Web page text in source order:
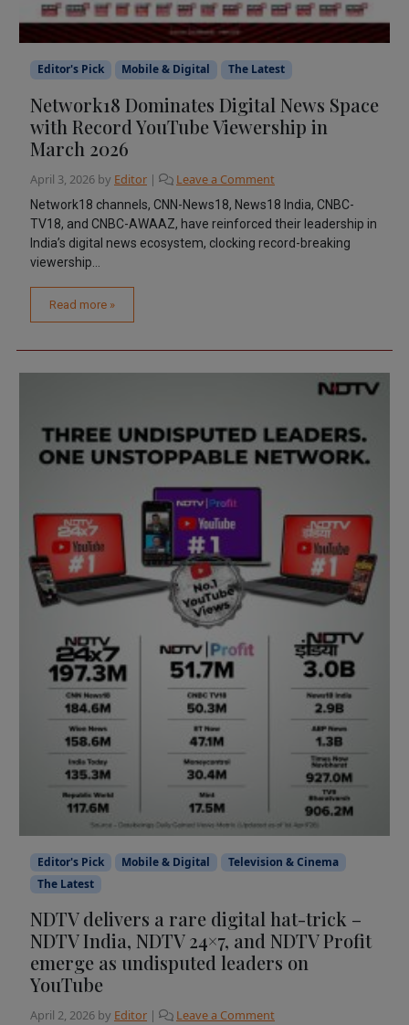
Editor's Pick Mobile & Digital The Latest
Network18 Dominates Digital News Space
with Record YouTube Viewership in
March 2026
April 3, 2026 by Editor | Leave a Comment
Network18 channels, CNN-News18, News18 India, CNBC-
TV18, and CNBC-AWAAZ, have reinforced their leadership in
India’s digital news ecosystem, clocking record-breaking
viewership...
Read more »
Editor's Pick Mobile & Digital
Television & Cinema
The Latest
NDTV delivers a rare digital hat-trick –
NDTV India, NDTV 24×7, and NDTV Profit
emerge as undisputed leaders on
YouTube
April 2, 2026 by Editor | Leave a Comment